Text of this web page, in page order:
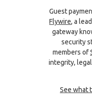
Guest
Flywire, a
gateway
security
members of
integrity,
See what